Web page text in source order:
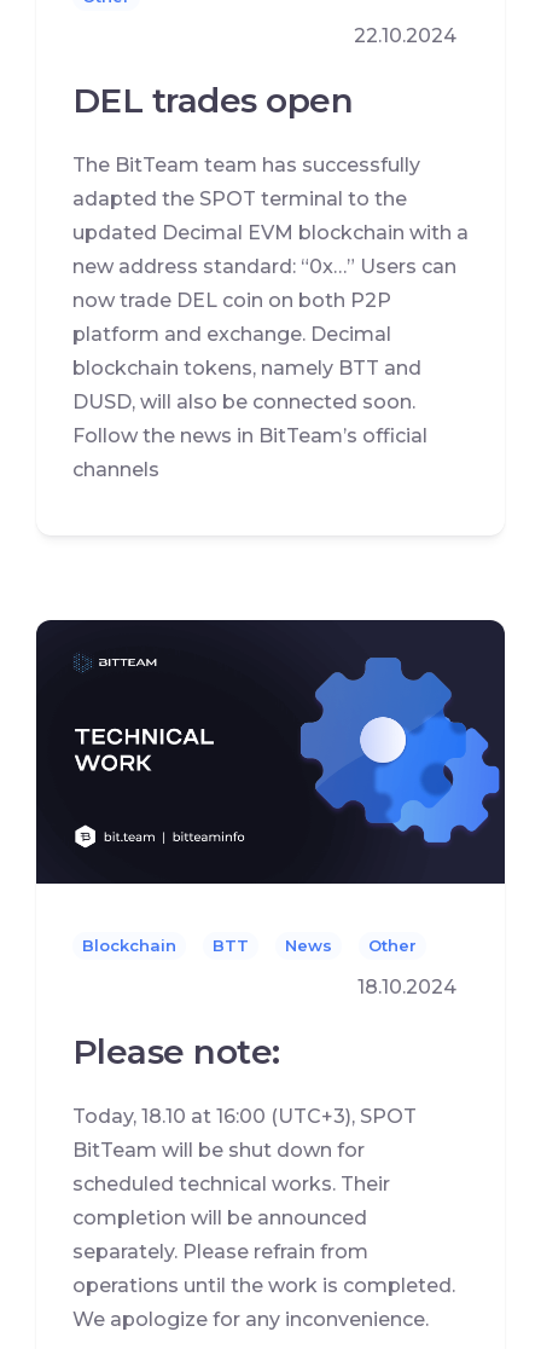
22.10.2024
DEL trades open
The BitTeam team has successfully
adapted the SPOT terminal to the
updated Decimal EVM blockchain with a
new address standard: “0x…” Users can
now trade DEL coin on both P2P
platform and exchange. Decimal
blockchain tokens, namely BTT and
DUSD, will also be connected soon.
Follow the news in BitTeam’s official
channels
Blockchain BTT News Other
18.10.2024
Please note:
Today, 18.10 at 16:00 (UTC+3), SPOT
BitTeam will be shut down for
scheduled technical works. Their
completion will be announced
separately. Please refrain from
operations until the work is completed.
We apologize for any inconvenience.